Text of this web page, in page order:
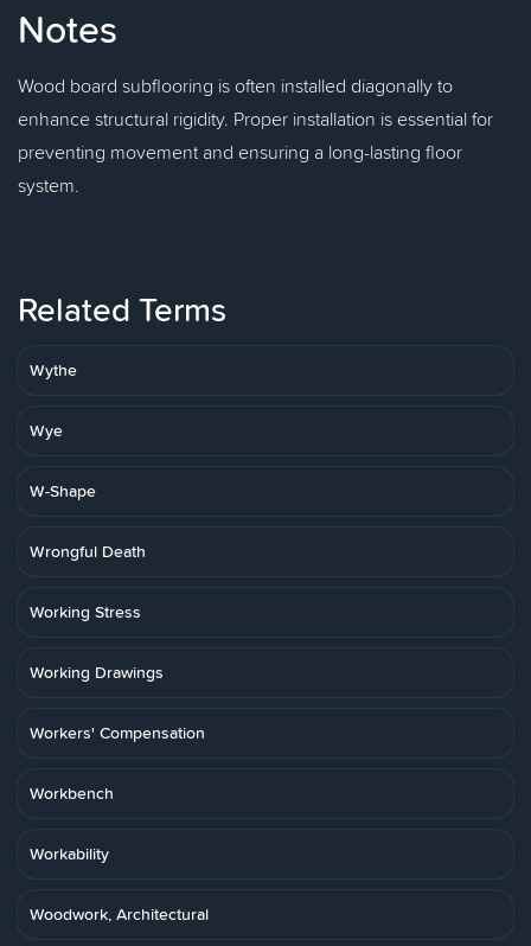
Notes
Wood board subflooring is often installed diagonally to
enhance structural rigidity. Proper installation is essential for
preventing movement and ensuring a long-lasting floor
system.
Related Terms
Wythe
Wye
W-Shape
Wrongful Death
Working Stress
Working Drawings
Workers' Compensation
Workbench
Workability
Woodwork, Architectural